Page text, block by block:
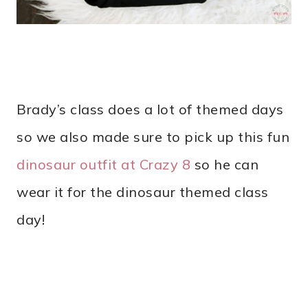
Brady’s class does a lot of themed days
so we also made sure to pick up this fun
dinosaur outfit at Crazy 8 so he can
wear it for the dinosaur themed class
day!